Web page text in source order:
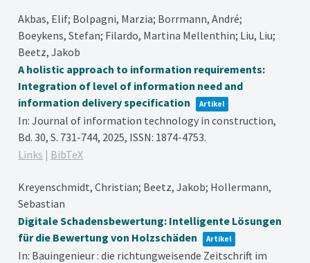
Akbas, Elif; Bolpagni, Marzia; Borrmann, André;
Boeykens, Stefan; Filardo, Martina Mellenthin; Liu, Liu;
Beetz, Jakob
A holistic approach to information requirements:
Integration of level of information need and
information delivery specification
Artikel
In:Journal of information technology in construction,
Bd. 30,S. 731-744, 2025, ISSN: 1874-4753.
Links | BibTeX
Kreyenschmidt, Christian; Beetz, Jakob; Hollermann,
Sebastian
Digitale Schadensbewertung: Intelligente Lösungen
für die Bewertung von Holzschäden
Artikel
In: Bauingenieur : die richtungweisende Zeitschrift im